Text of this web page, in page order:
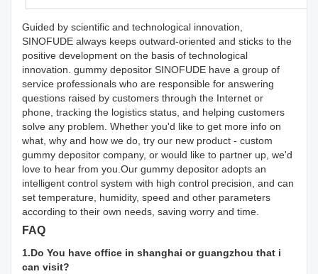
Guided by scientific and technological innovation,
SINOFUDE always keeps outward-oriented and sticks to the
positive development on the basis of technological
innovation. gummy depositor SINOFUDE have a group of
service professionals who are responsible for answering
questions raised by customers through the Internet or
phone, tracking the logistics status, and helping customers
solve any problem. Whether you'd like to get more info on
what, why and how we do, try our new product - custom
gummy depositor company, or would like to partner up, we'd
love to hear from you.Our gummy depositor adopts an
intelligent control system with high control precision, and can
set temperature, humidity, speed and other parameters
according to their own needs, saving worry and time.
FAQ
1.Do You have office in shanghai or guangzhou that i
can visit?